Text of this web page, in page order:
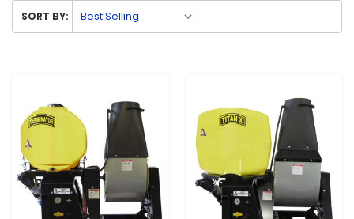
SORT BY: